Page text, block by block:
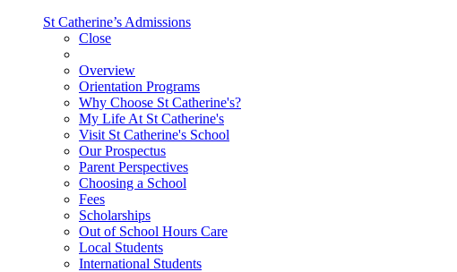
St Catherine’s Admissions
Close
Overview
Orientation Programs
Why Choose St Catherine's?
My Life At St Catherine's
Visit St Catherine's School
Our Prospectus
Parent Perspectives
Choosing a School
Fees
Scholarships
Out of School Hours Care
Local Students
International Students